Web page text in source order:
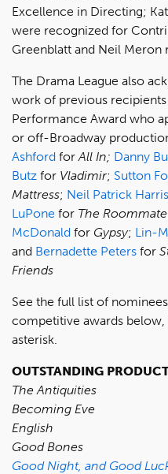
Excellence in Directing;
were recognized for
Greenblatt and Neil Meron
The Drama League also
work of previous
Performance Award who
or off-Broadway
Ashford for All In; Danny
Butz for Vladimir; Sutton
Mattress; Neil Patrick Harris
LuPone for The Roommate
McDonald for Gypsy; Lin-
and Bernadette Peters for
Friends
See the full list of
competitive awards
asterisk.
OUTSTANDING
The Antiquities
Becoming Eve
English
Good Bones
Good Night, and Good